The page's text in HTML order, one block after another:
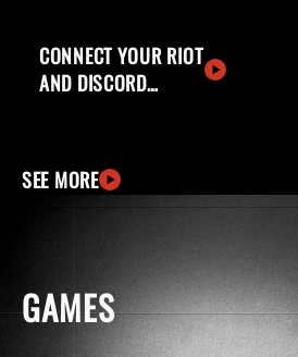
CONNECT YOUR RIOT
AND DISCORD
SEE MORE
GAMES